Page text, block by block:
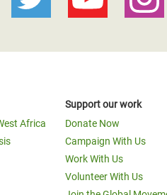
Africa
Support our work
Donate Now
Campaign With Us
Work With Us
Volunteer With Us